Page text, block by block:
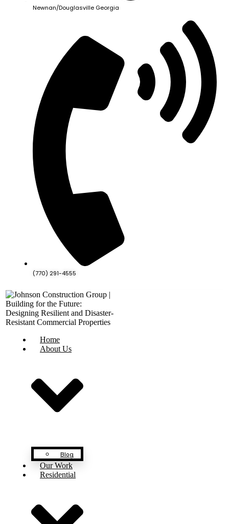
Newnan/Douglasville Georgia
(770) 291-4555
Home
About Us
Blog
Our Work
Residential